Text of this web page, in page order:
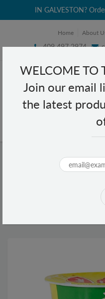
WELCOME TO
Join our email
the latest
IN GALVESTON?
Home About
409 497 2974
Lucky Me La Paz Batchoy Beef
Lucky Me La
Garlic Instant